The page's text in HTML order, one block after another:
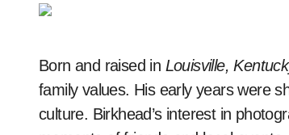
Born and raised in Louisville,
family values. His early years were
culture. Birkhead’s interest in